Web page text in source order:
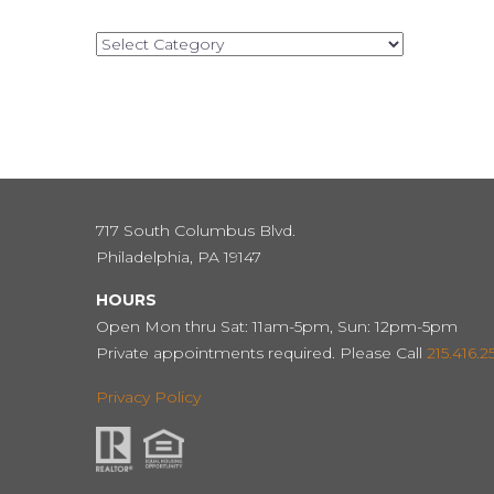
Categories
717 South Columbus Blvd.
Philadelphia, PA 19147
HOURS
Open Mon thru Sat: 11am-5pm, Sun: 12pm-5pm
Private appointments required. Please Call
Privacy Policy